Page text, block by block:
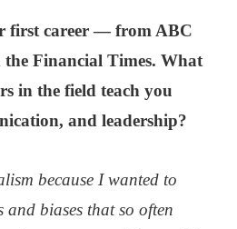
first career — from ABC
the Financial Times. What
in the field teach you
and leadership?
because I wanted to
biases that so often